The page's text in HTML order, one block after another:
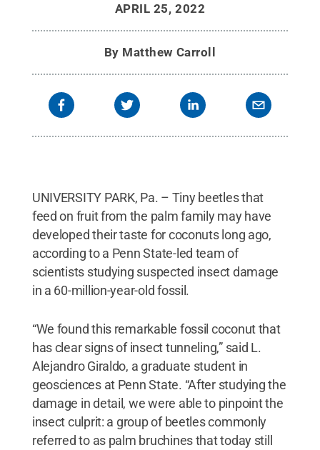
APRIL 25, 2022
By Matthew Carroll
UNIVERSITY PARK, Pa. – Tiny beetles that
feed on fruit from the palm family may have
developed their taste for coconuts long ago,
according to a Penn State-led team of
scientists studying suspected insect damage
in a 60-million-year-old fossil.
“We found this remarkable fossil coconut that
has clear signs of insect tunneling,” said L.
Alejandro Giraldo, a graduate student in
geosciences at Penn State. “After studying the
damage in detail, we were able to pinpoint the
insect culprit: a group of beetles commonly
referred to as palm bruchines that today still